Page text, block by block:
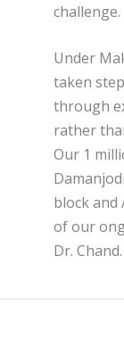
challenge.
Under
taken
through
rather
Our 1
block and
of our
Dr. Chand.